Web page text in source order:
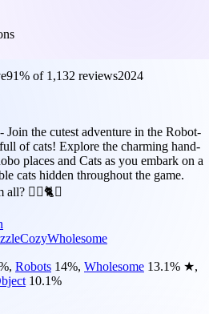
91% of 1,132 reviews2024
the cutest adventure in the Robot-
of cats! Explore the charming hand-
places and Cats as you embark on a
cats hidden throughout the game.
all? 🕵️‍♂️🐈✅
CozyWholesome
, Robots 14%, Wholesome 13.1% ★,
10.1%